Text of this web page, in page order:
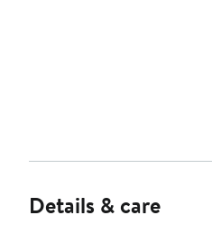
Details & care